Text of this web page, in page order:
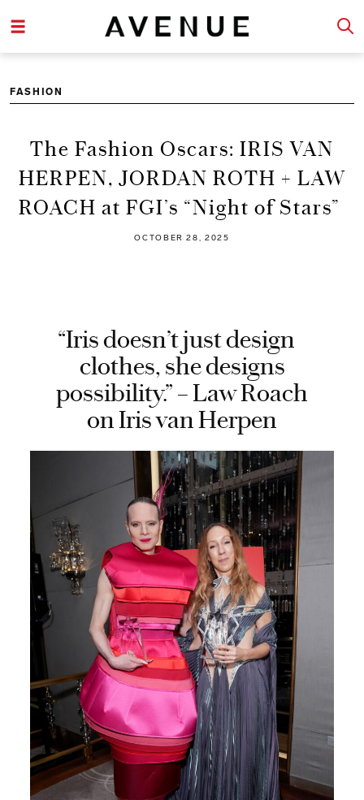
FASHION
The Fashion Oscars: IRIS VAN
HERPEN, JORDAN ROTH + LAW
ROACH at FGI’s “Night of Stars”
OCTOBER 28, 2025
“Iris doesn’t just design
clothes, she designs
possibility.” – Law Roach
on Iris van Herpen